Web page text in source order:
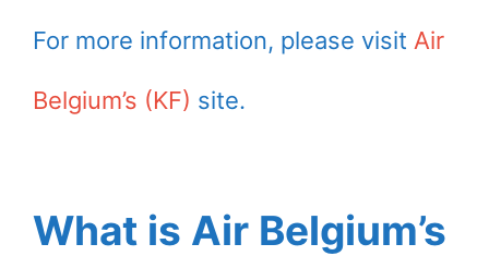
For more information, please visit Air
Belgium’s (KF) site.
What is Air Belgium’s